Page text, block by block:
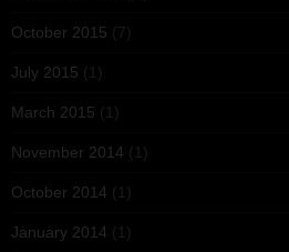
October 2015 (7)
July 2015 (1)
March 2015 (1)
November 2014 (1)
October 2014 (1)
January 2014 (1)